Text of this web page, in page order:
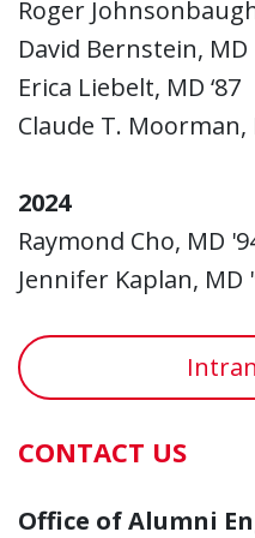
Roger
David Bernstein, MD
Erica Liebelt, MD ‘87
Claude T. Moorman,
2024
Raymond Cho, MD
Jennifer Kaplan, MD
CONTACT US
Office of Alumni